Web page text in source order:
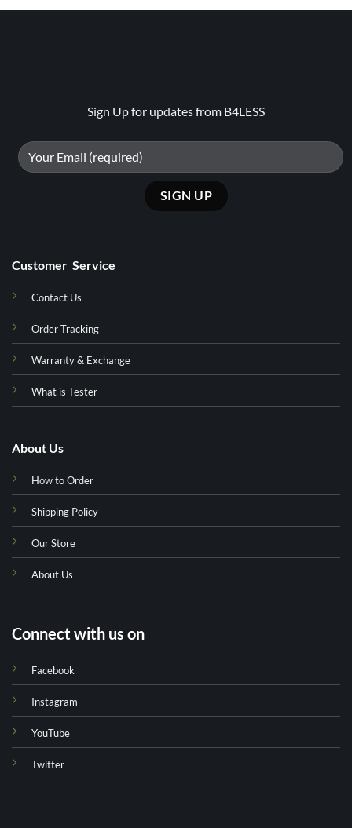
Sign Up for updates from B4LESS
Customer Service
Contact Us
Order Tracking
Warranty & Exchange
What is Tester
About Us
How to Order
Shipping Policy
Our Store
About Us
Connect with us on
Facebook
Instagram
YouTube
Twitter